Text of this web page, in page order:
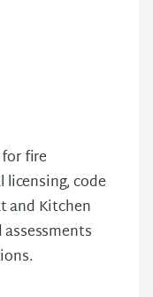
fire
code
and Kitchen